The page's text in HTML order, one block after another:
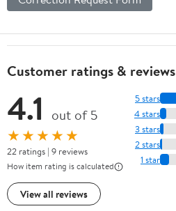
Customer ratings & reviews
4.1 out of 5
★★★★★
22 ratings | 9 reviews
How item rating is calculated
View all reviews
5 stars
4 stars
3 stars
2 stars
1 star